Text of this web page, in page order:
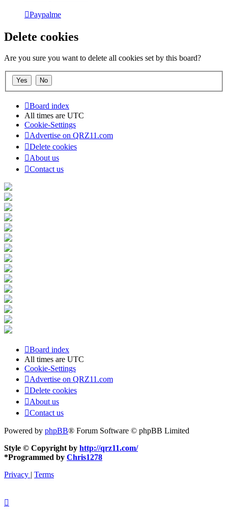
Paypalme
Delete cookies
Are you sure you want to delete all cookies set by this board?
Board index
All times are UTC
Cookie-Settings
Advertise on QRZ11.com
Delete cookies
About us
Contact us
Board index
All times are UTC
Cookie-Settings
Advertise on QRZ11.com
Delete cookies
About us
Contact us
Powered by phpBB® Forum Software © phpBB Limited
Style © Copyright by http://qrz11.com/
*Programmed by Chris1278
Privacy | Terms